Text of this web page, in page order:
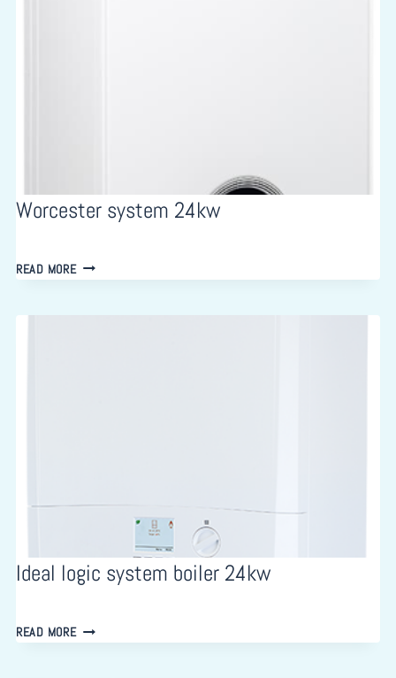
Worcester system 24kw
READ MOREWORCESTER
Ideal logic system boiler 24kw
READ MOREIDEAL